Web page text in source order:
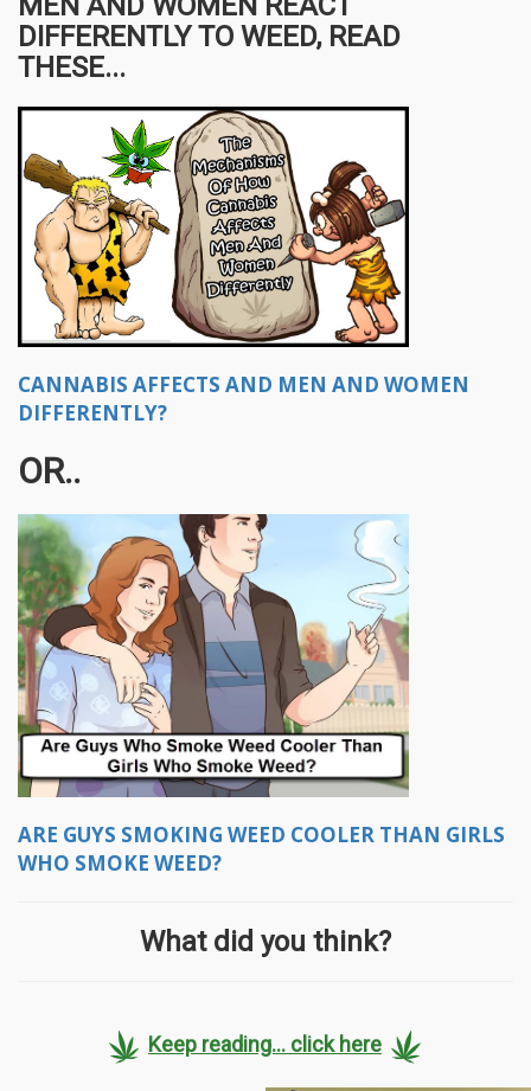
DIFFERENTLY TO WEED, READ
THESE...
CANNABIS AFFECTS AND MEN AND WOMEN
DIFFERENTLY?
OR..
ARE GUYS SMOKING WEED COOLER THAN GIRLS
WHO SMOKE WEED?
What did you think?
Keep reading... click here